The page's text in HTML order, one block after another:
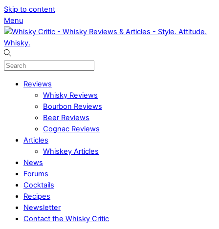
Skip to content
Menu
Reviews
Whisky Reviews
Bourbon Reviews
Beer Reviews
Cognac Reviews
Articles
Whiskey Articles
News
Forums
Cocktails
Recipes
Newsletter
Contact the Whisky Critic